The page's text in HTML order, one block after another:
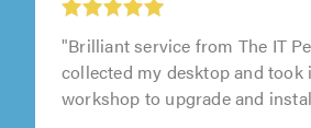
"Brilliant service from The IT
collected my desktop and took
workshop to upgrade and